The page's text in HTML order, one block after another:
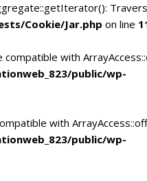
Cookie/Jar.php on line
with
public/wp-
with
public/wp-